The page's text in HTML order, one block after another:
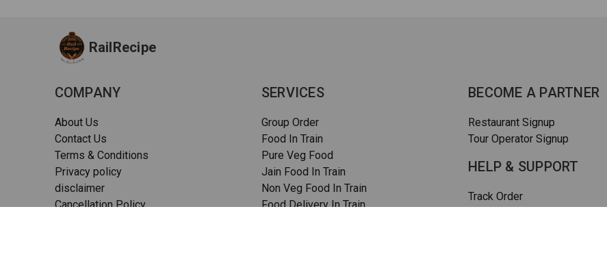
RailRecipe
COMPANY
About Us
Contact Us
Terms & Conditions
Privacy policy
disclaimer
Cancellation Policy
SERVICES
Group Order
Food In Train
Pure Veg Food
Jain Food In Train
Non Veg Food In Train
Food Delivery In Train
BECOME A PARTNER
Restaurant Signup
Tour Operator Signup
HELP & SUPPORT
Track Order